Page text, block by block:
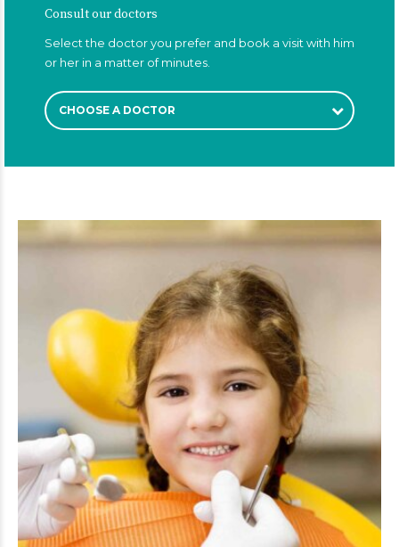
Consult our doctors
Select the doctor you prefer and book a visit with him
or her in a matter of minutes.
CHOOSE A DOCTOR